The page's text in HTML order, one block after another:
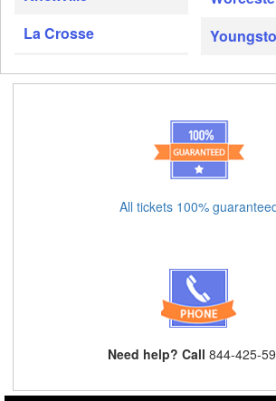
La Crosse
All tickets 100%
Need help? Call 844-425-